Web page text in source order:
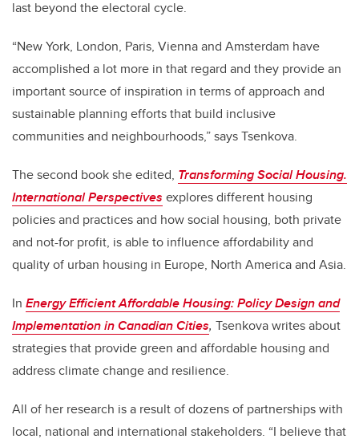
last beyond the electoral cycle.
“New York, London, Paris, Vienna and Amsterdam have
accomplished a lot more in that regard and they provide an
important source of inspiration in terms of approach and
sustainable planning efforts that build inclusive
communities and neighbourhoods,” says Tsenkova.
The second book she edited, Transforming Social Housing.
International Perspectives explores different housing
policies and practices and how social housing, both private
and not-for profit, is able to influence affordability and
quality of urban housing in Europe, North America and Asia.
In Energy Efficient Affordable Housing: Policy Design and
Implementation in Canadian Cities, Tsenkova writes about
strategies that provide green and affordable housing and
address climate change and resilience.
All of her research is a result of dozens of partnerships with
local, national and international stakeholders. “I believe that